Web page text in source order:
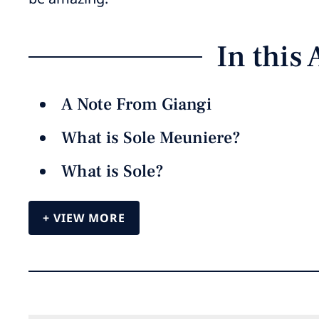
In this
A Note From Giangi
What is Sole Meuniere?
What is Sole?
VIEW MORE